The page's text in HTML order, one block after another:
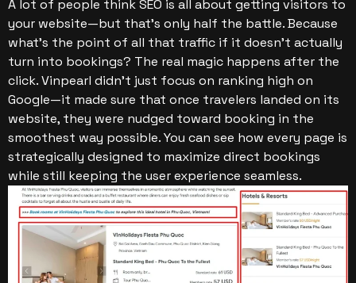
A lot of people think SEO is all about getting visitors to
your website—but that’s only half the battle. Because
what’s the point of all that traffic if it doesn’t actually
turn into bookings? The real magic happens after the
click.Vinpearl didn’t just focus on ranking high on
Google—it made sure that once travelers landed on its
website, they were nudged toward booking in the
smoothest way possible. You can see how every page is
strategically designed to maximize direct bookings
while still keeping the user experience seamless.